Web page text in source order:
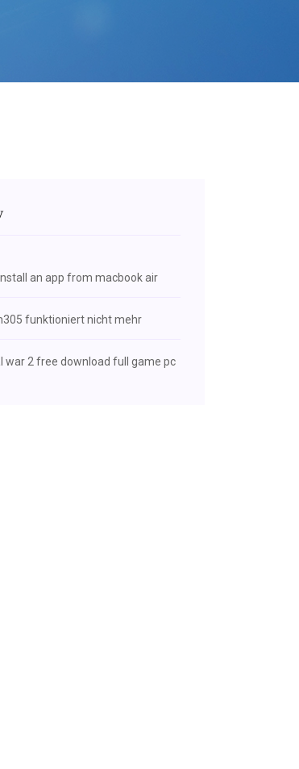
an app from macbook air
funktioniert nicht mehr
war 2 free download full game pc